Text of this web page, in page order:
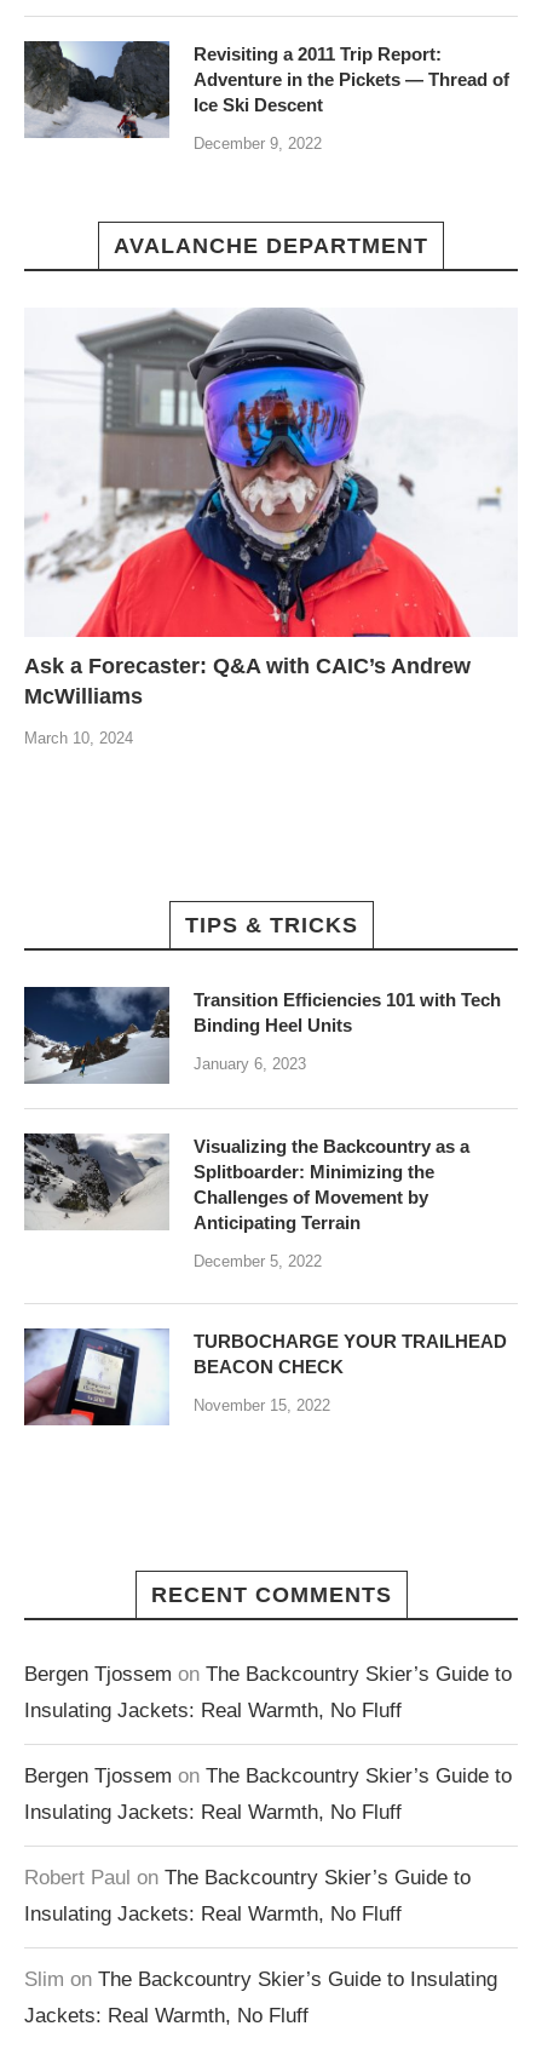
Revisiting a 2011 Trip Report:
Adventure in the Pickets — Thread of
Ice Ski Descent
December 9, 2022
AVALANCHE DEPARTMENT
Ask a Forecaster: Q&A with CAIC’s Andrew
McWilliams
March 10, 2024
TIPS & TRICKS
Transition Efficiencies 101 with Tech
Binding Heel Units
January 6, 2023
Visualizing the Backcountry as a
Splitboarder: Minimizing the
Challenges of Movement by
Anticipating Terrain
December 5, 2022
TURBOCHARGE YOUR TRAILHEAD
BEACON CHECK
November 15, 2022
RECENT COMMENTS
Bergen Tjossem on The Backcountry Skier’s Guide to
Insulating Jackets: Real Warmth, No Fluff
Bergen Tjossem on The Backcountry Skier’s Guide to
Insulating Jackets: Real Warmth, No Fluff
Robert Paul on The Backcountry Skier’s Guide to
Insulating Jackets: Real Warmth, No Fluff
Slim on The Backcountry Skier’s Guide to Insulating
Jackets: Real Warmth, No Fluff